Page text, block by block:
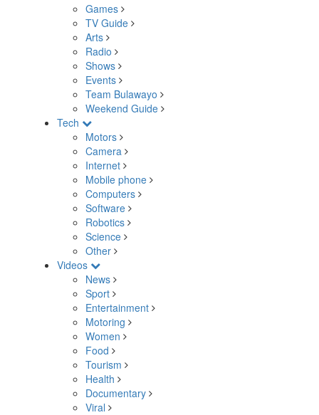
Games
TV Guide
Arts
Radio
Shows
Events
Team Bulawayo
Weekend Guide
Tech
Motors
Camera
Internet
Mobile phone
Computers
Software
Robotics
Science
Other
Videos
News
Sport
Entertainment
Motoring
Women
Food
Tourism
Health
Documentary
Viral